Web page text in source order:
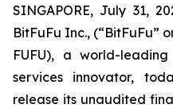
SINGAPORE, July 31,
BitFuFu Inc., (“BitFuFu”
FUFU), a world-
services innovator,
release its unaudited